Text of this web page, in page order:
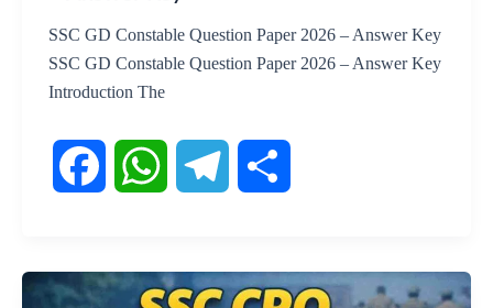
SSC GD Constable Question Paper 2026 – Answer Key
SSC GD Constable Question Paper 2026 – Answer Key
Introduction The
a h e h